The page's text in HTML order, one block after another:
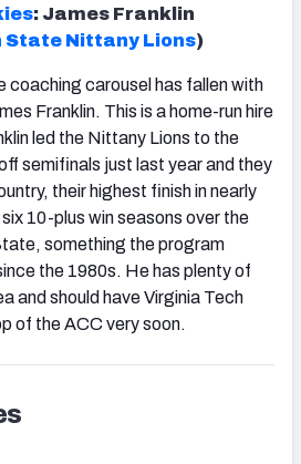
: James Franklin
State Nittany Lions)
coaching carousel has fallen with
Franklin. This is a home-run hire
led the Nittany Lions to the
semifinals just last year and they
their highest finish in nearly
10-plus win seasons over the
something the program
the 1980s. He has plenty of
and should have Virginia Tech
of the ACC very soon.